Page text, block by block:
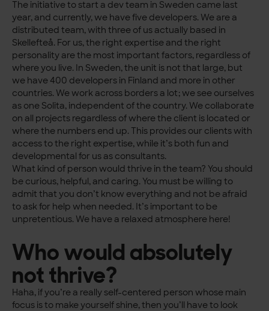
The initiative to start a dev team in Sweden came last
year, and currently, we have five developers. We are a
distributed team, with three of us actually based in
Skellefteå. For us, the right expertise and the right
personality are the most important factors, regardless of
where you live. In Sweden, the unit is not that large, but
we have 400 developers in Finland and more in other
countries. We work across borders a lot; we see ourselves
as one Solita, independent of the country. We collaborate
on all projects regardless of where the client is located or
where the numbers end up. This provides our clients with
access to the right expertise, while it’s both fun and
developmental for us as consultants.
What kind of person would thrive in the team? You should
be curious, helpful, and caring. You must be willing to
admit that you don’t know everything and not be afraid
to ask for help when needed. It’s important to be
unpretentious. We have a relaxed atmosphere here!
Who would absolutely
not thrive?
Haha, if you’re a really self-centered person whose main
focus is to make yourself shine, then you’ll have to look